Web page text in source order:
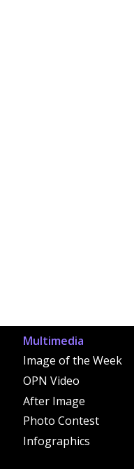
Multimedia
Image of the Week
OPN Video
After Image
Photo Contest
Infographics